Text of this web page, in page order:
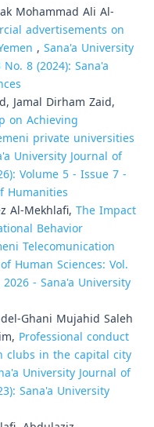
Mohammad Ali Al-
advertisements on
, Sana'a University
8 (2024): Sana'a
Jamal Dirham Zaid,
on Achieving
private universities
University Journal of
Volume 5 - Issue 7 -
Humanities
Al-Mekhlafi, The Impact
Behavior
Telecomunication
Human Sciences: Vol.
- Sana'a University
Ghani Mujahid Saleh
Professional conduct
clubs in the capital city
University Journal of
Sana'a University